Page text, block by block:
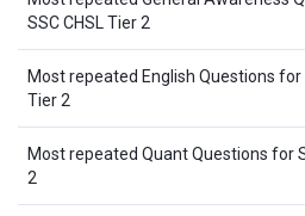
SSC CHSL Tier 2
Most repeated English Questions for
Tier 2
Most repeated Quant Questions for
2